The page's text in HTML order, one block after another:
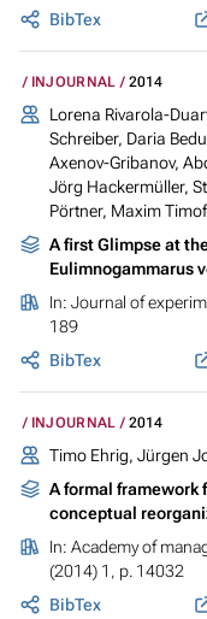
BibTex
INJOURNAL 2014
Lorena Rivarola-
Schreiber, Daria
Axenov-Gribanov,
Jörg Hackermüller,
Pörtner, Maxim
A first Glimpse at
Eulimnogammarus
In: Journal of
189
BibTex
INJOURNAL 2014
Timo Ehrig, Jürgen
A formal framework
conceptual
In: Academy of
(2014) 1, p. 14032
BibTex